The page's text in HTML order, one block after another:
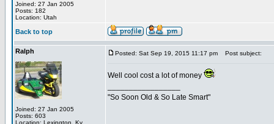
Joined: 27 Jan 2005
Posts: 182
Location: Utah
Back to top
Ralph
Joined: 27 Jan 2005
Posts: 603
Location: Lexington, Ky
Posted: Sat Sep 19, 2015 11:17 pm Post subject:
Well cool cost a lot of money
"So Soon Old & So Late Smart"